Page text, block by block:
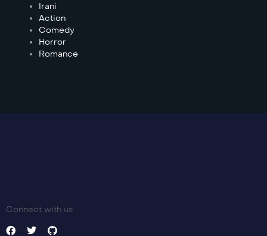
Irani
Action
Comedy
Horror
Romance
Connect with us